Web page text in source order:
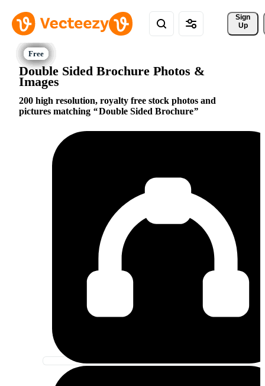
Sign
Up
Double Sided Brochure Photos &
Images
200 high resolution, royalty free stock photos and
pictures matching
Double Sided Brochure